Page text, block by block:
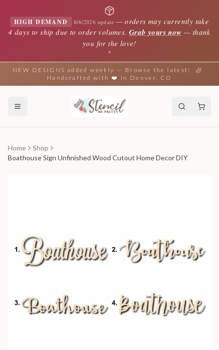
HIGH DEMAND 8/6/2026 update —orders may currently take
4 days to ship due to order volumes. Grab yours now — thank
you for the love!
✦
NEW DESIGNS added weekly — Browse the latest!
Handcrafted with ❤️ in Denver, CO
Home
Shop
Boathouse Sign Unfinished Wood Cutout Home Decor DIY